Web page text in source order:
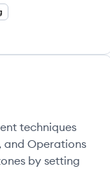
techniques
and Operations
by setting